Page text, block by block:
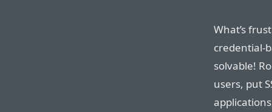
What’s
credential-
solvable!
users, put